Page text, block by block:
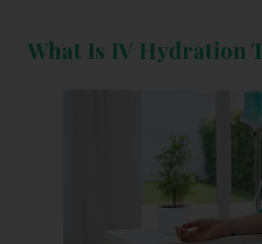
What Is IV Hydration